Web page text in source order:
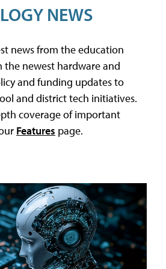
NEWS
news from the education
newest hardware and
and funding updates to
and district tech initiatives.
coverage of important
Features page.